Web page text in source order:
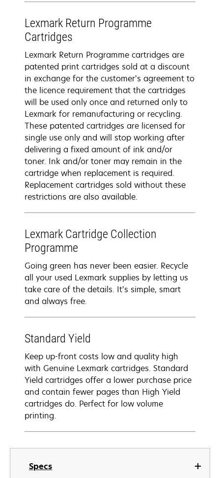
Specs
Lexmark Return Programme
Cartridges
Lexmark Return Programme cartridges are
patented print cartridges sold at a discount
in exchange for the customer’s agreement to
the licence requirement that the cartridges
will be used only once and returned only to
Lexmark for remanufacturing or recycling.
These patented cartridges are licensed for
single use only and will stop working after
delivering a fixed amount of ink and/or
toner. Ink and/or toner may remain in the
cartridge when replacement is required.
Replacement cartridges sold without these
restrictions are also available.
Lexmark Cartridge Collection
Programme
Going green has never been easier. Recycle
all your used Lexmark supplies by letting us
take care of the details. It’s simple, smart
and always free.
Standard Yield
Keep up-front costs low and quality high
with Genuine Lexmark cartridges. Standard
Yield cartridges offer a lower purchase price
and contain fewer pages than High Yield
cartridges do. Perfect for low volume
printing.